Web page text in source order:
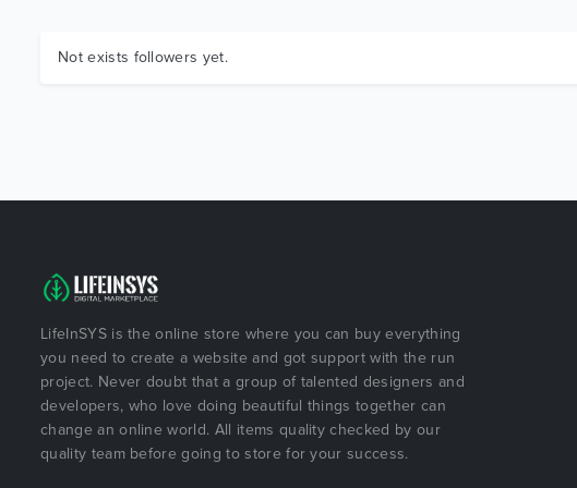
Not exists followers yet.
LifeInSYS is the online store where you can buy everything
you need to create a website and got support with the run
project. Never doubt that a group of talented designers and
developers, who love doing beautiful things together can
change an online world. All items quality checked by our
quality team before going to store for your success.